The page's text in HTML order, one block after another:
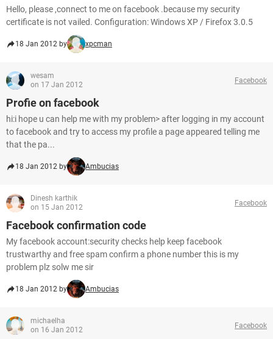
Hello, please ,connect to me on facebook .because my security
certificate is not vailed. Configuration: Windows XP / Firefox 3.0.5
18 Jan 2012 by xpcman
wesam
on 17 Jan 2012
Facebook
Profie on facebook
hi:i hope u can help me with my problem> after logging in my account
to facebook and try to access my profile a page appeared telling me
that the pa...
18 Jan 2012 by Ambucias
Dinesh karthik
on 15 Jan 2012
Facebook
Facebook confirmation code
My facebook account:security checks help keep facebook
trustwarthy and free spam confirm a phone number this is my
problem plz solw me sir
18 Jan 2012 by Ambucias
michaelha
on 16 Jan 2012
Facebook